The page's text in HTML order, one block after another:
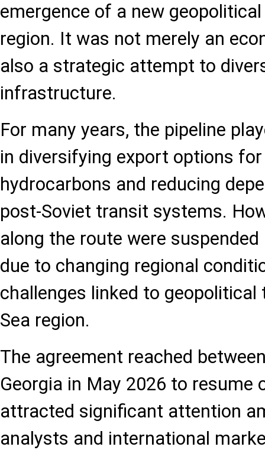
emergence of a new
region. It was not merely an
also a strategic attempt to
infrastructure.
For many years, the pipeline
in diversifying export options
hydrocarbons and reducing
post-Soviet transit systems.
along the route were
due to changing regional
challenges linked to
Sea region.
The agreement reached
Georgia in May 2026 to resume
attracted significant attention
analysts and international